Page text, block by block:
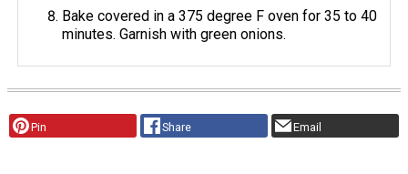
Bake covered in a 375 degree F oven for 35 to 40
minutes. Garnish with green onions.
Pin Share Email